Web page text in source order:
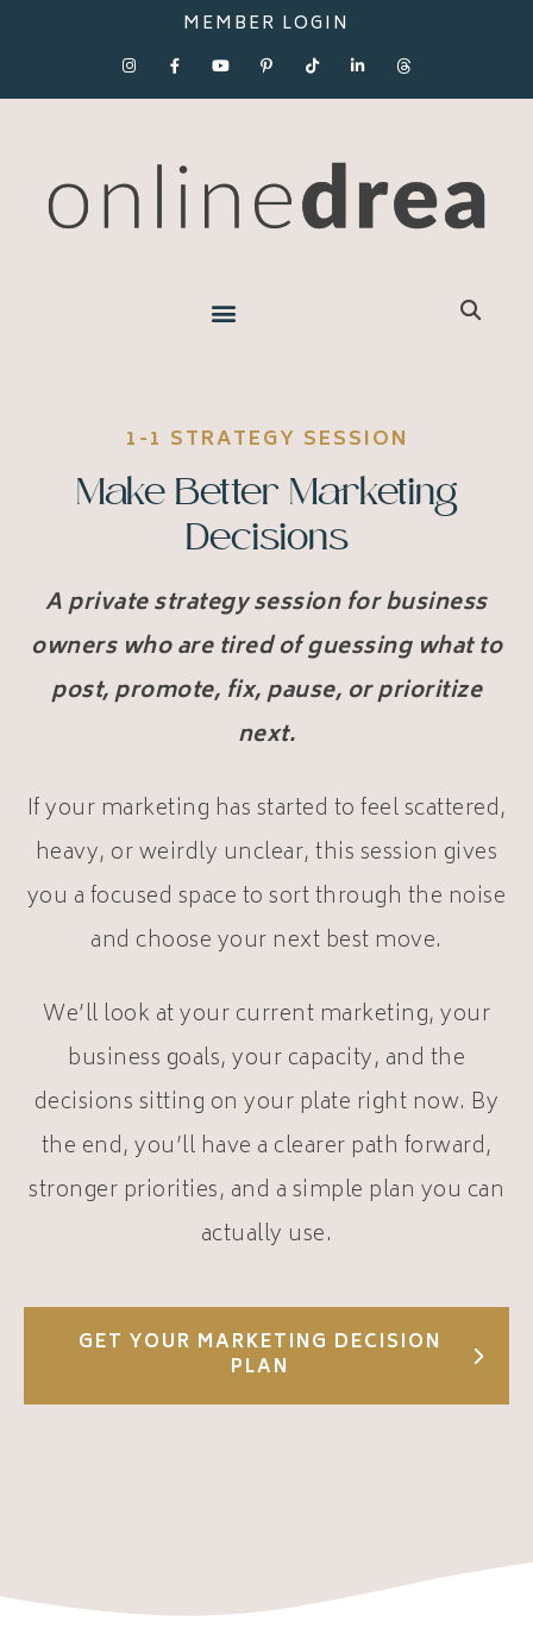
MEMBER LOGIN
1-1 STRATEGY SESSION
Make Better Marketing
Decisions
A private strategy session for business
owners who are tired of guessing what to
post, promote, fix, pause, or prioritize
next.
If your marketing has started to feel scattered,
heavy, or weirdly unclear, this session gives
you a focused space to sort through the noise
and choose your next best move.
We’ll look at your current marketing, your
business goals, your capacity, and the
decisions sitting on your plate right now. By
the end, you’ll have a clearer path forward,
stronger priorities, and a simple plan you can
actually use.
GET YOUR MARKETING DECISION
PLAN